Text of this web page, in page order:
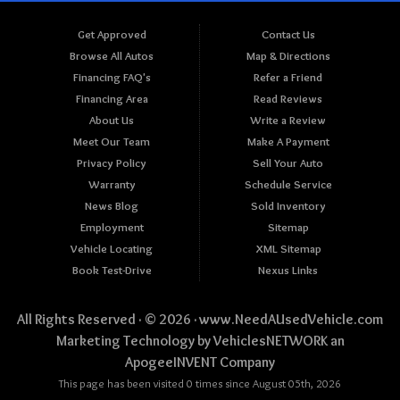
Get Approved
Browse All Autos
Financing FAQ's
Financing Area
About Us
Meet Our Team
Privacy Policy
Warranty
News Blog
Employment
Vehicle Locating
Book Test-Drive
Contact Us
Map & Directions
Refer a Friend
Read Reviews
Write a Review
Make A Payment
Sell Your Auto
Schedule Service
Sold Inventory
Sitemap
XML Sitemap
Nexus Links
All Rights Reserved · © 2026 ·www.NeedAUsedVehicle.com
Marketing Technology byVehiclesNETWORKan
ApogeeINVENT Company
This page has been visited 0 times since August 05th, 2026